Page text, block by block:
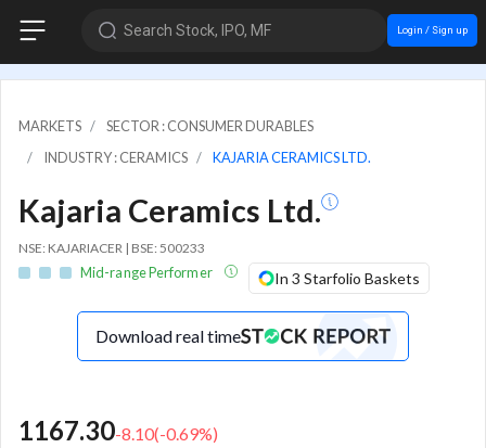
Search Stock, IPO, MF Login / Sign up
MARKETS
SECTOR : CONSUMER DURABLES
INDUSTRY : CERAMICS
KAJARIA CERAMICS LTD.
Kajaria Ceramics Ltd.
NSE: KAJARIACER | BSE: 500233
Mid-range Performer In 3 Starfolio Baskets
Download real time
1167.30-8.10(-0.69%)